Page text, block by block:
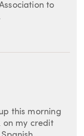
to
this morning
my credit